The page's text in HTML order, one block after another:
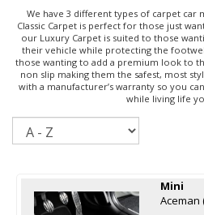
We have 3 different types of carpet car
Classic Carpet is perfect for those just
our Luxury Carpet is suited to those
their vehicle while protecting the
those wanting to add a premium look to
non slip making them the safest, most
with a manufacturer’s warranty so you
while living life
Mini
Aceman